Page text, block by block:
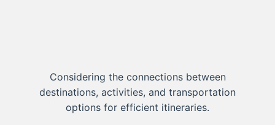
Considering the connections between
destinations, activities, and transportation
options for efficient itineraries.